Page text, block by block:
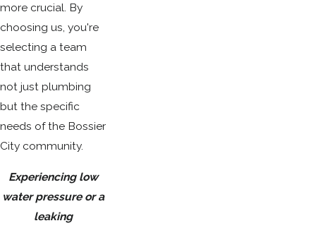
more crucial. By
choosing us, you're
selecting a team
that understands
not just plumbing
but the specific
needs of the Bossier
City community.
Experiencing low
water pressure or a
leaking